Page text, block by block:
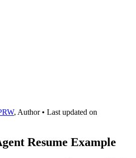
, Author• Last updated on
Resume Example